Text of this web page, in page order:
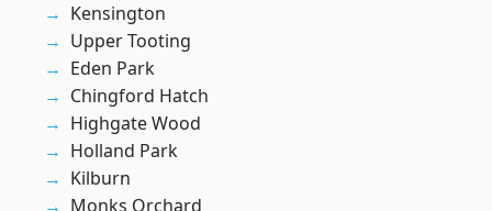
Kensington
Upper Tooting
Eden Park
Chingford Hatch
Highgate Wood
Holland Park
Kilburn
Monks Orchard